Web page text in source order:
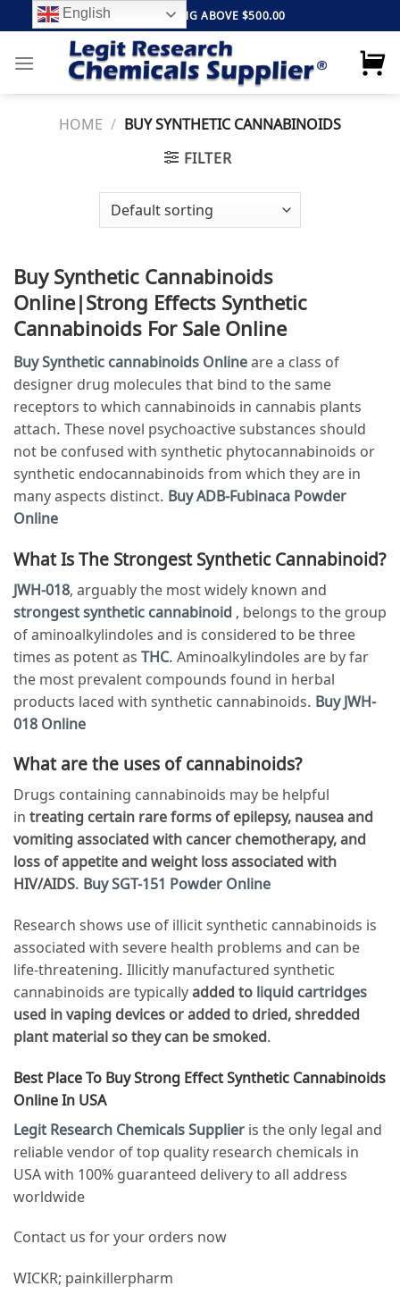
to
content
FREE SHIPPING ABOVE $500.00
HOME / BUY SYNTHETIC CANNABINOIDS
FILTER
Buy Synthetic Cannabinoids
Online|Strong Effects Synthetic
Cannabinoids For Sale Online
Buy Synthetic cannabinoids Onlineare a class of
designer drug molecules that bind to the same
receptors to which cannabinoids in cannabis plants
attach. These novel psychoactive substances should
not be confused with synthetic phytocannabinoids or
synthetic endocannabinoids from which they are in
many aspects distinct. Buy ADB-Fubinaca Powder
Online
What Is The Strongest Synthetic Cannabinoid?
JWH-018, arguably the most widely known and
strongest synthetic cannabinoid , belongs to the group
of aminoalkylindoles and is considered to be three
times as potent as THC. Aminoalkylindoles are by far
the most prevalent compounds found in herbal
products laced with synthetic cannabinoids. Buy JWH-
018 Online
What are the uses of cannabinoids?
Drugs containing cannabinoids may be helpful
in treating certain rare forms of epilepsy, nausea and
vomiting associated with cancer chemotherapy, and
loss of appetite and weight loss associated with
HIV/AIDS. Buy SGT-151 Powder Online
Research shows use of illicit synthetic cannabinoids is
associated with severe health problems and can be
life-threatening. Illicitly manufactured synthetic
cannabinoids are typicallyadded to liquid cartridges
used in vaping devices or added to dried, shredded
plant material so they can be smoked.
Best Place To Buy Strong Effect Synthetic Cannabinoids
Online In USA
Legit Research Chemicals Supplier is the only legal and
reliable vendor of top quality research chemicals in
USA with 100% guaranteed delivery to all address
worldwide
Contact us for your orders now
WICKR; painkillerpharm
English